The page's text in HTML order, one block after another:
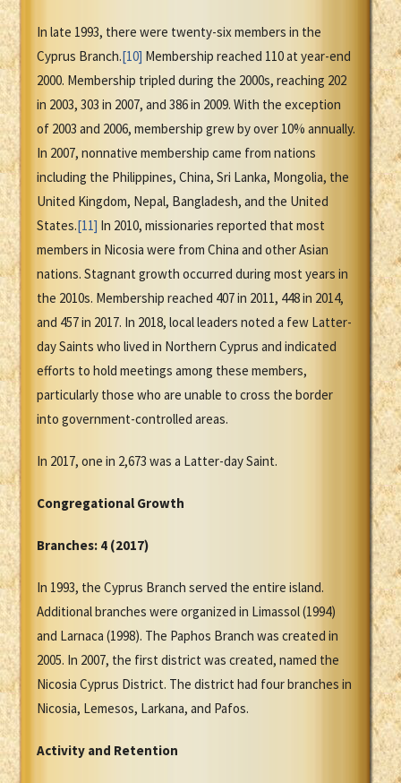
In late 1993, there were twenty-six members in the
Cyprus Branch.[10] Membership reached 110 at year-end
2000. Membership tripled during the 2000s, reaching 202
in 2003, 303 in 2007, and 386 in 2009. With the exception
of 2003 and 2006, membership grew by over 10% annually.
In 2007, nonnative membership came from nations
including the Philippines, China, Sri Lanka, Mongolia, the
United Kingdom, Nepal, Bangladesh, and the United
States.[11] In 2010, missionaries reported that most
members in Nicosia were from China and other Asian
nations. Stagnant growth occurred during most years in
the 2010s. Membership reached 407 in 2011, 448 in 2014,
and 457 in 2017. In 2018, local leaders noted a few Latter-
day Saints who lived in Northern Cyprus and indicated
efforts to hold meetings among these members,
particularly those who are unable to cross the border
into government-controlled areas.
In 2017, one in 2,673 was a Latter-day Saint.
Congregational Growth
Branches: 4 (2017)
In 1993, the Cyprus Branch served the entire island.
Additional branches were organized in Limassol (1994)
and Larnaca (1998). The Paphos Branch was created in
2005. In 2007, the first district was created, named the
Nicosia Cyprus District. The district had four branches in
Nicosia, Lemesos, Larkana, and Pafos.
Activity and Retention